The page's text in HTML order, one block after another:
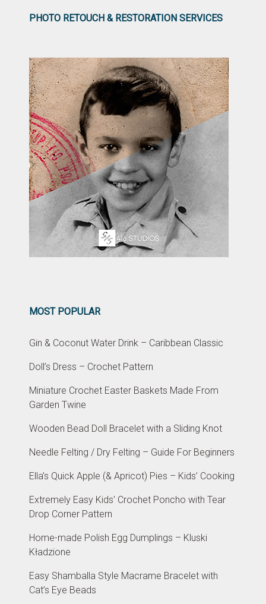
PHOTO RETOUCH & RESTORATION SERVICES
MOST POPULAR
Gin & Coconut Water Drink – Caribbean Classic
Doll’s Dress – Crochet Pattern
Miniature Crochet Easter Baskets Made From
Garden Twine
Wooden Bead Doll Bracelet with a Sliding Knot
Needle Felting / Dry Felting – Guide For Beginners
Ella’s Quick Apple (& Apricot) Pies – Kids’ Cooking
Extremely Easy Kids' Crochet Poncho with Tear
Drop Corner Pattern
Home-made Polish Egg Dumplings – Kluski
Kładzione
Easy Shamballa Style Macrame Bracelet with
Cat’s Eye Beads